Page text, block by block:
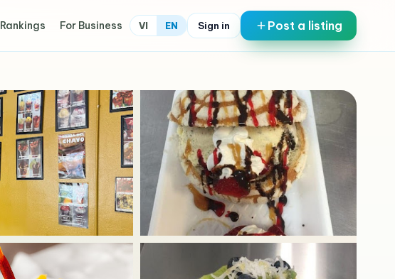
Rankings For Business VI EN Sign in Post a listing